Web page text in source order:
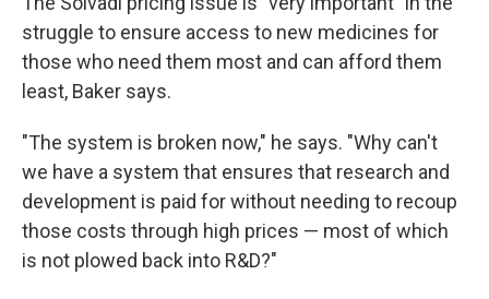
struggle to ensure access to new medicines for
those who need them most and can afford them
least, Baker says.
"The system is broken now," he says. "Why can't
we have a system that ensures that research and
development is paid for without needing to recoup
those costs through high prices — most of which
is not plowed back into R&D?"